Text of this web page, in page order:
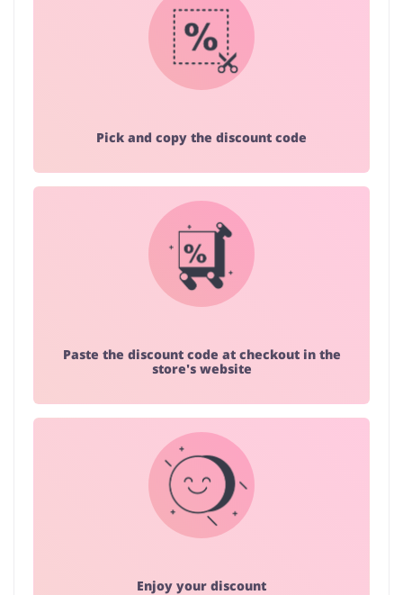
Pick and copy the discount code
Paste the discount code at checkout in the
store's website
Enjoy your discount